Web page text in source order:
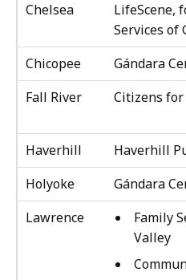
Chelsea
LifeScene,
Services of
Chicopee
Gándara
Fall River
Citizens
Haverhill
Haverhill
Holyoke
Gándara
Lawrence
Family
Valley